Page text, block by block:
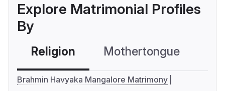
Explore Matrimonial Profiles
By
Religion Mothertongue
Brahmin Havyaka Mangalore Matrimony